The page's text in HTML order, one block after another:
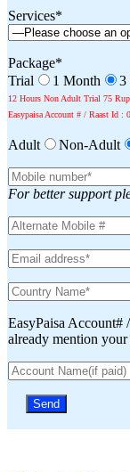
Services*
Package*
Trial
1 Month 3
12 Hours Non Adult Trial 75
Easypaisa Account # / Raast Id :
Adult Non-Adult
For better support
EasyPaisa Account#
already mention